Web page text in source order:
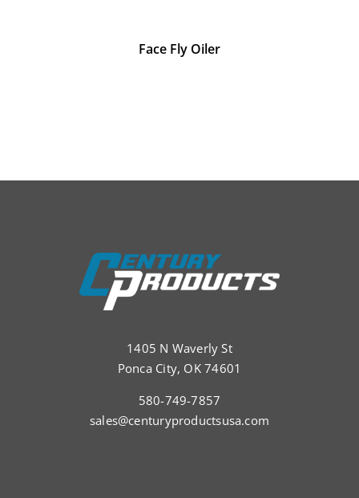
Face Fly Oiler
1405 N Waverly St
Ponca City, OK 74601
580-749-7857
sales@centuryproductsusa.com